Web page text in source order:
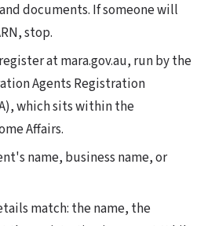
documents. If someone will
stop.
at mara.gov.au, run by the
Agents Registration
which sits within the
Affairs.
name, business name, or
match: the name, the